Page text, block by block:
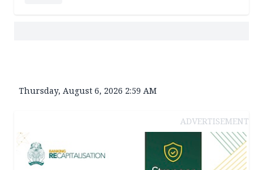
Thursday, August 6, 2026 2:59 AM
ADVERTISEMENT